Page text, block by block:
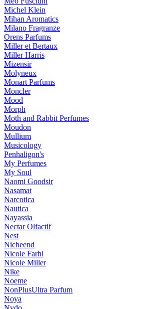
Michel Klein
Mihan Aromatics
Milano Fragranze
Orens Parfums
Miller et Bertaux
Miller Harris
Mizensir
Molyneux
Monart Parfums
Moncler
Mood
Morph
Moth and Rabbit Perfumes
Moudon
Mullium
Musicology
Penhaligon's
My Perfumes
My Soul
Naomi Goodsir
Nasamat
Narcotica
Nautica
Nayassia
Nectar Olfactif
Nest
Nicheend
Nicole Farhi
Nicole Miller
Nike
Noeme
NonPlusUltra Parfum
Noya